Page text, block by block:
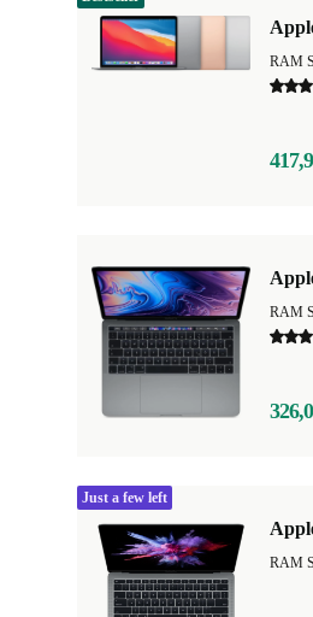
RAM
RAM
RAM
Just a few left